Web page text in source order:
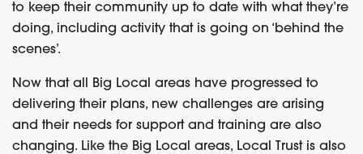
to keep their community up to date with what they’re
doing, including activity that is going on ‘behind the
scenes’.
Now that all Big Local areas have progressed to
delivering their plans, new challenges are arising
and their needs for support and training are also
changing. Like the Big Local areas, Local Trust is also